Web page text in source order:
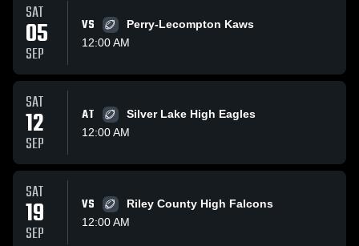
SAT
05
SEP
VS
Perry-Lecompton Kaws
12:00 AM
SAT
12
SEP
AT
Silver Lake High Eagles
12:00 AM
SAT
19
SEP
VS
Riley County High Falcons
12:00 AM